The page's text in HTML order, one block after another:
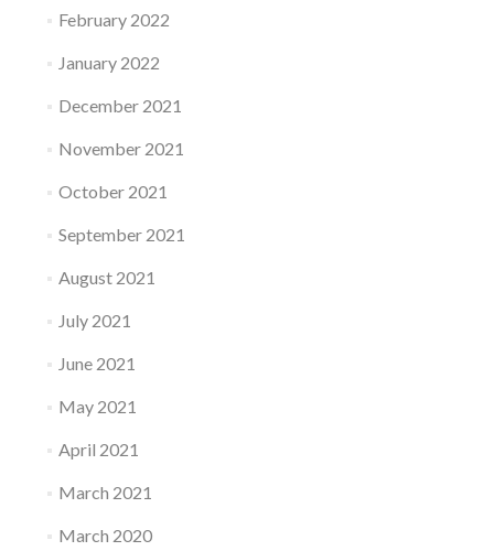
February 2022
January 2022
December 2021
November 2021
October 2021
September 2021
August 2021
July 2021
June 2021
May 2021
April 2021
March 2021
March 2020